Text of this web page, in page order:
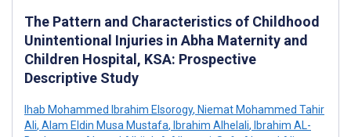
The Pattern and Characteristics of Childhood
Unintentional Injuries in Abha Maternity and
Children Hospital, KSA: Prospective
Descriptive Study
Ihab Mohammed Ibrahim Elsorogy, Niemat Mohammed Tahir
Ali, Alam Eldin Musa Mustafa, Ibrahim Alhelali, Ibrahim AL-